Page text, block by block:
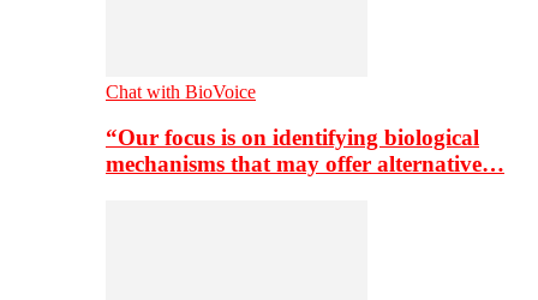
Chat with BioVoice
“Our focus is on identifying biological
mechanisms that may offer alternative…